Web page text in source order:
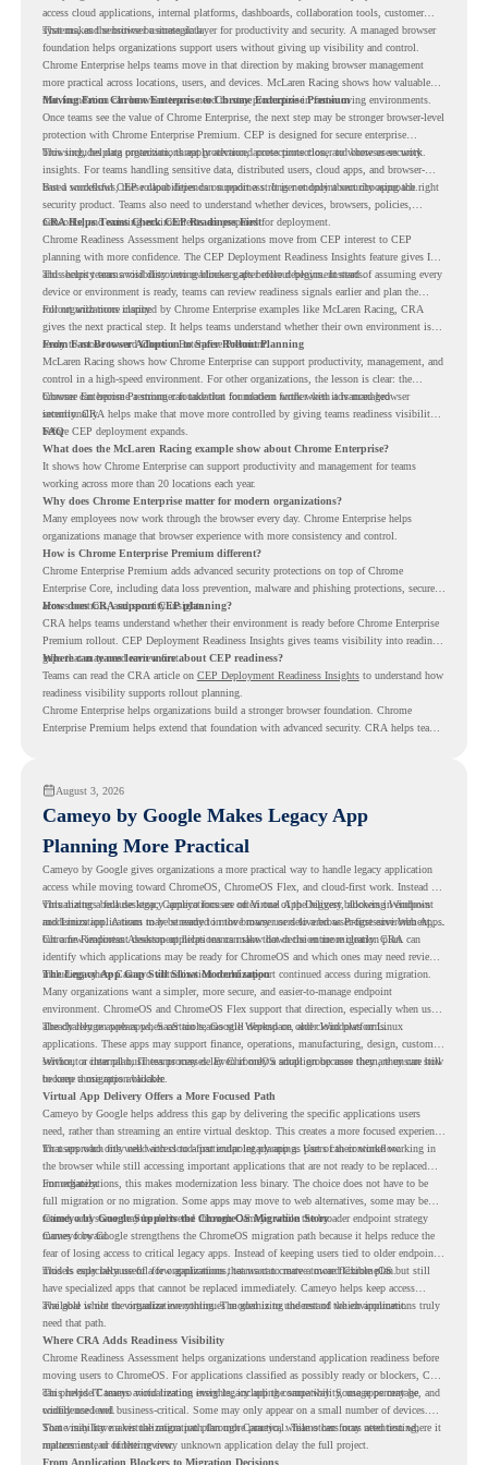
access cloud applications, internal platforms, dashboards, collaboration tools, customer
systems, and sensitive business data.
That makes the browser a strategic layer for productivity and security. A managed browser
foundation helps organizations support users without giving up visibility and control.
Chrome Enterprise helps teams move in that direction by making browser management
more practical across locations, users, and devices. McLaren Racing shows how valuable
that foundation can be when teams need to stay productive in fast-moving environments.
Moving From Chrome Enterprise to Chrome Enterprise Premium
Once teams see the value of Chrome Enterprise, the next step may be stronger browser-level
protection with Chrome Enterprise Premium. CEP is designed for secure enterprise
browsing, helping organizations apply advanced protections closer to where users work.
This includes data protection, threat protection, access protection, and browser security
insights. For teams handling sensitive data, distributed users, cloud apps, and browser-
based workflows, these capabilities can support a stronger endpoint security approach.
But a successful CEP rollout depends on readiness. It is not only about choosing the right
security product. Teams also need to understand whether devices, browsers, policies,
networks, and existing environments are prepared for deployment.
CRA Helps Teams Check CEP Readiness First
Chrome Readiness Assessment helps organizations move from CEP interest to CEP
planning with more confidence. The CEP Deployment Readiness Insights feature gives IT
and security teams visibility into readiness gaps before deployment starts.
This helps teams avoid discovering blockers after rollout begins. Instead of assuming every
device or environment is ready, teams can review readiness signals earlier and plan the
rollout with more clarity.
For organizations inspired by Chrome Enterprise examples like McLaren Racing, CRA
gives the next practical step. It helps teams understand whether their own environment is
ready to move toward Chrome Enterprise Premium.
From Fast Browser Adoption to Safer Rollout Planning
McLaren Racing shows how Chrome Enterprise can support productivity, management, and
control in a high-speed environment. For other organizations, the lesson is clear: the
browser can become a stronger foundation for modern work when it is managed
intentionally.
Chrome Enterprise Premium can take that foundation further with advanced browser
security. CRA helps make that move more controlled by giving teams readiness visibility
before CEP deployment expands.
FAQ
What does the McLaren Racing example show about Chrome Enterprise?
It shows how Chrome Enterprise can support productivity and management for teams
working across more than 20 locations each year.
Why does Chrome Enterprise matter for modern organizations?
Many employees now work through the browser every day. Chrome Enterprise helps
organizations manage that browser experience with more consistency and control.
How is Chrome Enterprise Premium different?
Chrome Enterprise Premium adds advanced security protections on top of Chrome
Enterprise Core, including data loss prevention, malware and phishing protections, secure
access controls, and security insights.
How does CRA support CEP planning?
CRA helps teams understand whether their environment is ready before Chrome Enterprise
Premium rollout. CEP Deployment Readiness Insights gives teams visibility into readiness
gaps that may need review first.
Where can teams learn more about CEP readiness?
Teams can read the CRA article on CEP Deployment Readiness Insightsto understand how
readiness visibility supports rollout planning.
Chrome Enterprise helps organizations build a stronger browser foundation. Chrome
Enterprise Premium helps extend that foundation with advanced security. CRA helps teams
August 3, 2026
Cameyo by Google Makes Legacy App
Planning More Practical
Cameyo by Google gives organizations a more practical way to handle legacy application
access while moving toward ChromeOS, ChromeOS Flex, and cloud-first work. Instead of
virtualizing a full desktop, Cameyo focuses on Virtual App Delivery, allowing Windows
and Linux applications to be streamed in the browser or delivered as Progressive Web Apps.
This matters because legacy applications are often one of the biggest blockers in endpoint
modernization. A team may be ready to move many users to a browser-first environment,
but a few important desktop applications can slow down the entire migration plan.
Chrome Readiness Assessment helps teams make that decision more clearly. CRA can
identify which applications may be ready for ChromeOS and which ones may need review,
including where Cameyo virtualization could support continued access during migration.
The Legacy App Gap Still Slows Modernization
Many organizations want a simpler, more secure, and easier-to-manage endpoint
environment. ChromeOS and ChromeOS Flex support that direction, especially when users
already rely on web apps, SaaS tools, Google Workspace, and cloud platforms.
The challenge appears when certain teams still depend on older Windows or Linux
applications. These apps may support finance, operations, manufacturing, design, customer
service, or internal business processes. Even if only a small group uses them, they can still
become a migration blocker.
Without a clear plan, IT teams may delay ChromeOS adoption because they are unsure how
to keep those apps available.
Virtual App Delivery Offers a More Focused Path
Cameyo by Google helps address this gap by delivering the specific applications users
need, rather than streaming an entire virtual desktop. This creates a more focused experience
for users who only need access to a particular legacy app as part of their workflow.
That approach fits well with cloud-first endpoint planning. Users can continue working in
the browser while still accessing important applications that are not ready to be replaced
immediately.
For organizations, this makes modernization less binary. The choice does not have to be
full migration or no migration. Some apps may move to web alternatives, some may be
retired, and some may be delivered through Cameyo while the broader endpoint strategy
moves forward.
Cameyo by Google Supports the ChromeOS Migration Story
Cameyo by Google strengthens the ChromeOS migration path because it helps reduce the
fear of losing access to critical legacy apps. Instead of keeping users tied to older endpoint
models only because of a few applications, teams can create a more flexible plan.
This is especially useful for organizations that want to move toward ChromeOS but still
have specialized apps that cannot be replaced immediately. Cameyo helps keep access
available while the organization continues modernizing the rest of the environment.
The goal is not to virtualize everything. The goal is to understand which applications truly
need that path.
Where CRA Adds Readiness Visibility
Chrome Readiness Assessment helps organizations understand application readiness before
moving users to ChromeOS. For applications classified as possibly ready or blockers, CRA
can provide Cameyo virtualization insights, including compatibility, usage percentage, and
confidence level.
This helps IT teams avoid treating every legacy app the same way. Some apps may be
widely used and business-critical. Some may only appear on a small number of devices.
Some may have a virtualization path through Cameyo, while others may need testing,
replacement, or further review.
That visibility makes the migration plan more practical. Teams can focus attention where it
matters instead of letting every unknown application delay the full project.
From Application Blockers to Migration Decisions